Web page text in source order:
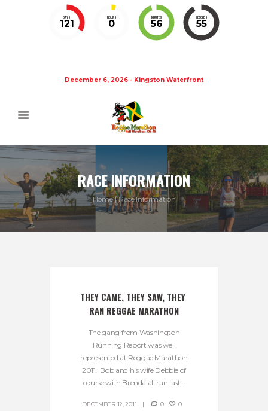
DAYS
121
HOURS
0
MINUTES
56
SECONDS
55
December 6, 2026 - Kingston Waterfront
RACE INFORMATION
Home Race Information
THEY CAME, THEY SAW, THEY
RAN REGGAE MARATHON
The gang from Washington
Running Report was well
represented at Reggae Marathon
2011. Bob and his wife Debbie of
course with Brenda all ran last...
DECEMBER 12, 2011 0 0